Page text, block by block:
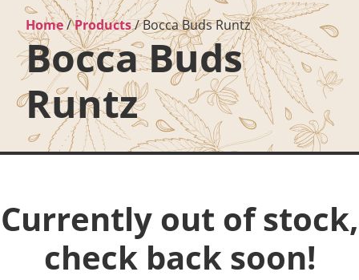
Home/Products/Bocca Buds Runtz
Bocca Buds
Runtz
Currently out of stock,
check back soon!